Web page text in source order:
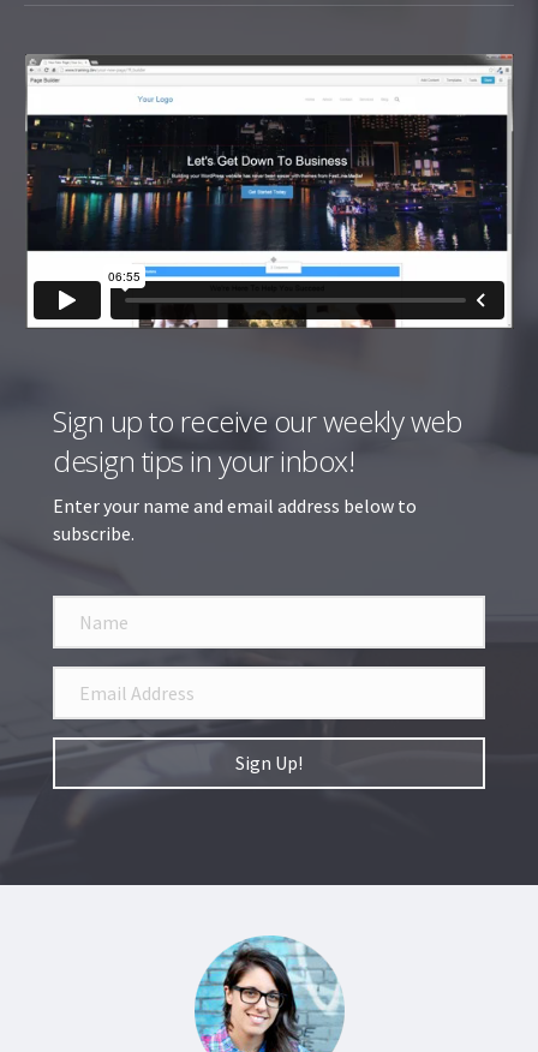
Sign up to receive our weekly web
design tips in your inbox!
Enter your name and email address below to
subscribe.
Sign Up!